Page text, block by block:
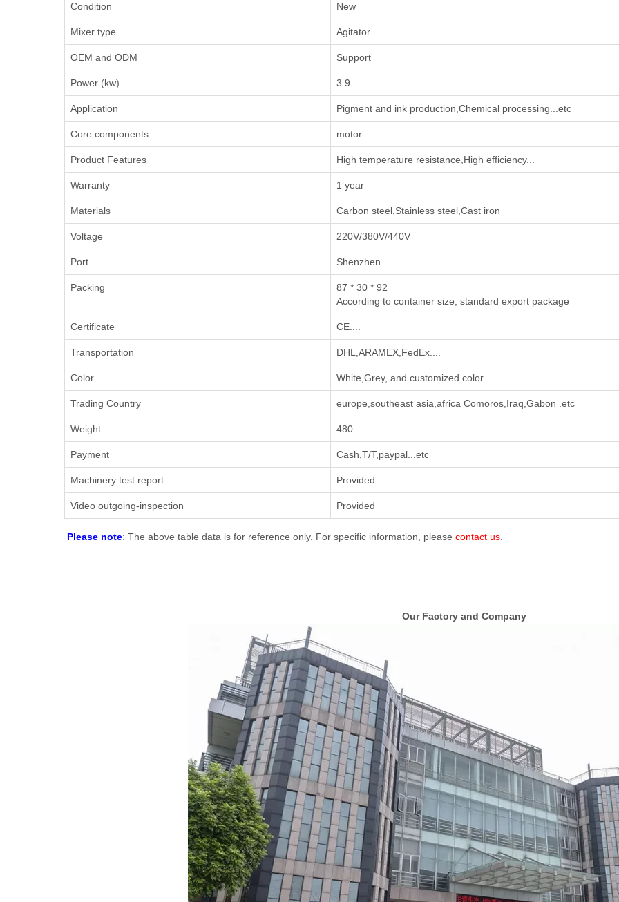
Condition New
Mixer type Agitator
OEM and ODM Support
Power (kw) 3.9
Application ‌Pigment and ink production‌,‌Chemical processing‌...etc
Core components motor...
Product Features High temperature resistance,High efficiency...
Warranty 1 year
Materials Carbon steel,Stainless steel,Cast iron
Voltage 220V/380V/440V
Port Shenzhen
Packing
87 * 30 * 92
According to container size, standard export package
Certificate CE....
Transportation DHL,ARAMEX,FedEx....
Color White,Grey, and customized color
Trading Country europe,southeast asia,africa Comoros,Iraq,Gabon .etc
Weight 480
Payment Cash,T/T,paypal...etc
Machinery test report Provided
Video outgoing-inspection Provided
Please note: The above table data is for reference only. For specific information, please contact us
Our Factory and Company